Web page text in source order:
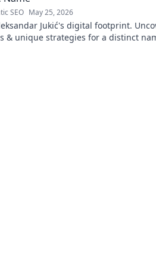
SEO May 25, 2026
Jukić's digital footprint.
& unique strategies for a distinct